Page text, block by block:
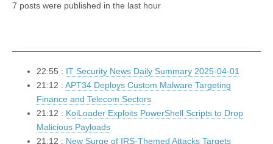
7 posts were published in the last hour
22:55 : IT Security News Daily Summary 2025-04-01
21:12 : APT34 Deploys Custom Malware Targeting
Finance and Telecom Sectors
21:12 : KoiLoader Exploits PowerShell Scripts to Drop
Malicious Payloads
21:12 : New Surge of IRS-Themed Attacks Targets